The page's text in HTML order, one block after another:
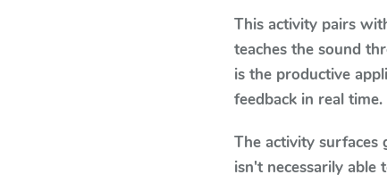
This activity pairs
teaches the sound
is the productive
feedback in real time.
The activity
isn't necessarily